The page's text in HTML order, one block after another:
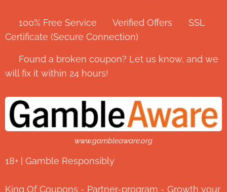
✅ 100% Free Service ⭐ Verified Offers 🔒 SSL
Certificate (Secure Connection)
💬 Found a broken coupon? Let us know, and we
will fix it within 24 hours!
www.gambleaware.org
18+ | Gamble Responsibly
King Of Coupons - Partner-program - Growth your